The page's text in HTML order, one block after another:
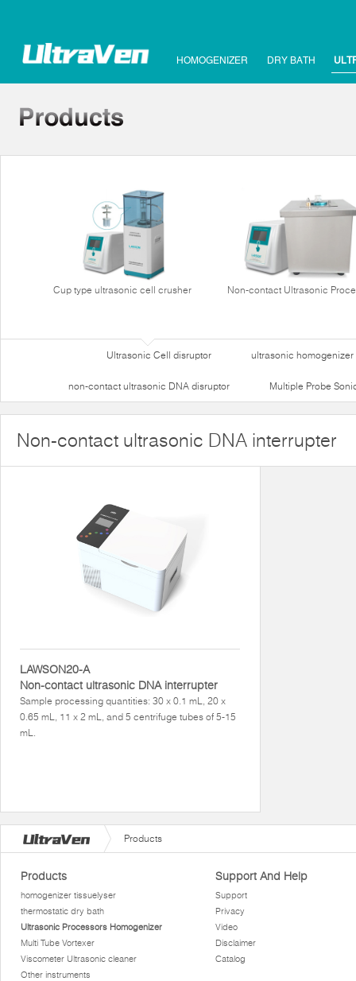
HOMOGENIZER DRY BATH
Cup type ultrasonic cell crusher Non-contact Ultrasonic
Ultrasonic Cell disruptor ultrasonic homogenizer
non-contact ultrasonic DNA disruptor Multiple Probe
Non-contact ultrasonic DNA interrupter
LAWSON20-A
Non-contact ultrasonic DNA interrupter
Sample processing quantities: 30 x 0.1 mL, 20 x
0.65 mL, 11 x 2 mL, and 5 centrifuge tubes of 5-15
mL.
Products
Products
homogenizer tissuelyser
thermostatic dry bath
Ultrasonic Processors Homogenizer
Multi Tube Vortexer
Viscometer Ultrasonic cleaner
Other instruments
Support And Help
Support
Privacy
Video
Disclaimer
Catalog